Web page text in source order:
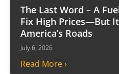
The Last Word – A
Fix High Prices—But
America’s Roads
July 6, 2026
Read More ›